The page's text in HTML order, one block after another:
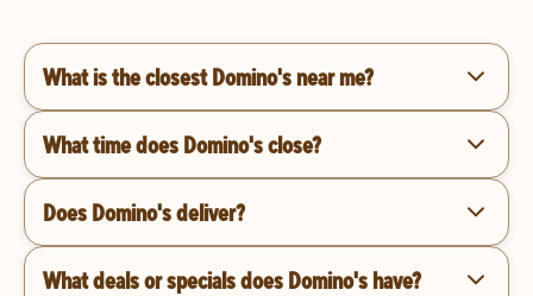
What is the closest Domino's near me?
What time does Domino's close?
Does Domino's deliver?
What deals or specials does Domino's have?